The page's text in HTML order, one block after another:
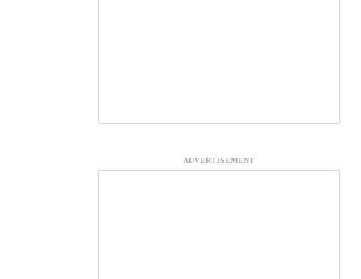
ADVERTISEMENT